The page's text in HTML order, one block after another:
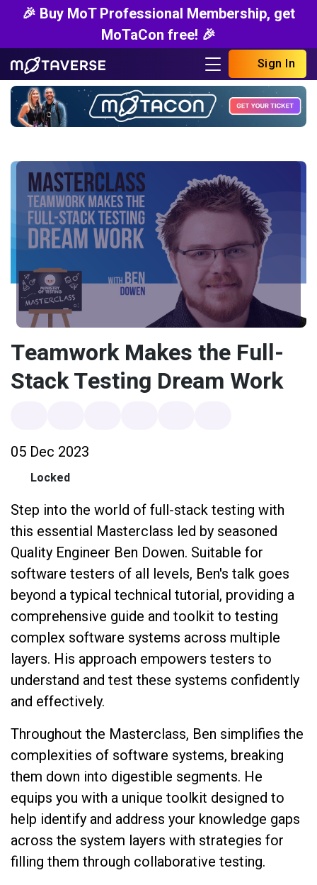
🎉 Buy MoT Professional Membership, get
MoTaCon free! 🎉
Sign In
Teamwork Makes the Full-
Stack Testing Dream Work
05 Dec 2023
Locked
Step into the world of full-stack testing with
this essential Masterclass led by seasoned
Quality Engineer Ben Dowen. Suitable for
software testers of all levels, Ben's talk goes
beyond a typical technical tutorial, providing a
comprehensive guide and toolkit to testing
complex software systems across multiple
layers. His approach empowers testers to
understand and test these systems confidently
and effectively.
Throughout the Masterclass, Ben simplifies the
complexities of software systems, breaking
them down into digestible segments. He
equips you with a unique toolkit designed to
help identify and address your knowledge gaps
across the system layers with strategies for
filling them through collaborative testing.